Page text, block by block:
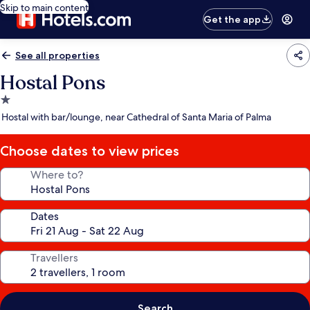
Skip to main content
Get the app
See all properties
Hostal Pons
1.0
star
Hostal with bar/lounge, near Cathedral of Santa Maria of Palma
Choose dates to view prices
Where to?
Dates
Travellers